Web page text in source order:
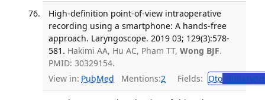
High-definition point-of-view intraoperative
recording using a smartphone: A hands-free
approach. Laryngoscope. 2019 03; 129(3):578-
581. Hakimi AA, Hu AC, Pham TT, Wong BJF.
PMID: 30329154.
View in: PubMed Mentions:2 Fields: Oto